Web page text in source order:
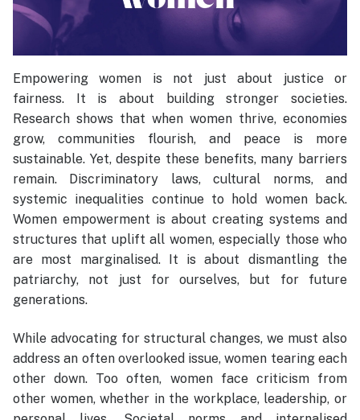
Empowering women is not just about justice or
fairness. It is about building stronger societies.
Research shows that when women thrive, economies
grow, communities flourish, and peace is more
sustainable. Yet, despite these benefits, many barriers
remain. Discriminatory laws, cultural norms, and
systemic inequalities continue to hold women back.
Women empowerment is about creating systems and
structures that uplift all women, especially those who
are most marginalised. It is about dismantling the
patriarchy, not just for ourselves, but for future
generations.
While advocating for structural changes, we must also
address an often overlooked issue, women tearing each
other down. Too often, women face criticism from
other women, whether in the workplace, leadership, or